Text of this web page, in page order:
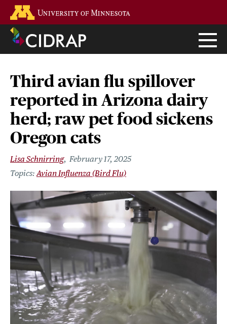
main
content
Third avian flu spillover
reported in Arizona dairy
herd; raw pet food sickens
Oregon cats
Lisa Schnirring February 17, 2025
Avian Influenza (Bird Flu)